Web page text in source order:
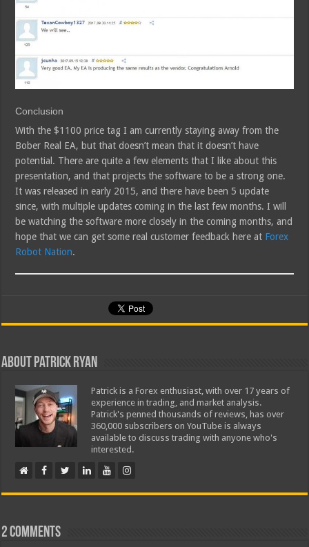
Conclusion
With the $1100 price tag I am currently staying away from the
Bober Real EA, but that doesn’t mean that it doesn’t have
potential. There are quite a few elements that I like about this
presentation, and that projects the software to be a strong one.
It was released in early 2015, and there have been 5 update
since, with multiple updates coming in the last few months. I will
be watching the software more closely in the coming months, and
hope that we can get some real customer feedback here at Forex
Robot Nation.
About Patrick Ryan
Patrick is a Forex enthusiast, with over 17 years of
experience in trading, and market analysis.
Patrick's penned thousands of reviews, has over
360,000 subscribers on YouTube is always
available to discuss trading with anyone who's
interested.
2 comments